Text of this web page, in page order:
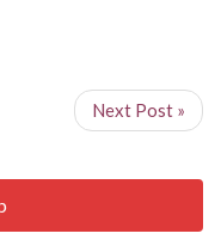
Next Post »